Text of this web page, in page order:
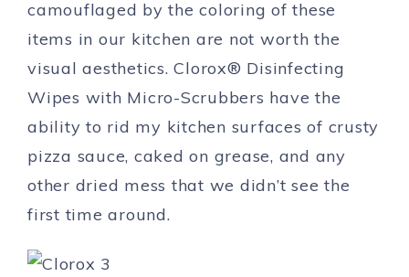
camouflaged by the coloring of these
items in our kitchen are not worth the
visual aesthetics. Clorox® Disinfecting
Wipes with Micro-Scrubbers have the
ability to rid my kitchen surfaces of crusty
pizza sauce, caked on grease, and any
other dried mess that we didn’t see the
first time around.